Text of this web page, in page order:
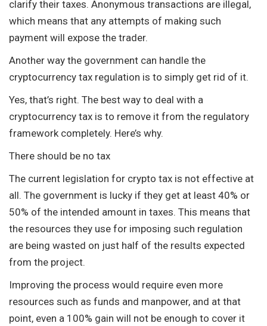
clarify their taxes. Anonymous transactions are illegal,
which means that any attempts of making such
payment will expose the trader.
Another way the government can handle the
cryptocurrency tax regulation is to simply get rid of it.
Yes, that’s right. The best way to deal with a
cryptocurrency tax is to remove it from the regulatory
framework completely. Here’s why.
There should be no tax
The current legislation for crypto tax is not effective at
all. The government is lucky if they get at least 40% or
50% of the intended amount in taxes. This means that
the resources they use for imposing such regulation
are being wasted on just half of the results expected
from the project.
Improving the process would require even more
resources such as funds and manpower, and at that
point, even a 100% gain will not be enough to cover it